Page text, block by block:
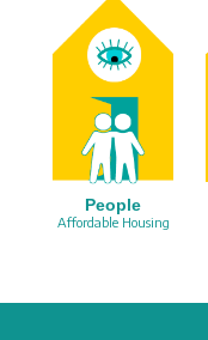
People
Affordable Housing